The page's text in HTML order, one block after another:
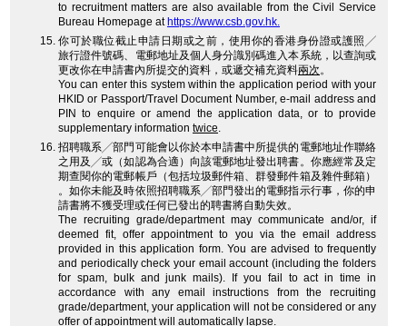
to recruitment matters are also available from the Civil Service
Bureau Homepage at https://www.csb.gov.hk.
你可於職位截止申請日期或之前，使用你的香港身份證或護照╱
旅行證件號碼、電郵地址及個人身分識別碼進入本系統，以查詢或
更改你在申請書內所提交的資料，或遞交補充資料兩次。
You can enter this system within the application period with your
HKID or Passport/Travel Document Number, e-mail address and
PIN to enquire or amend the application data, or to provide
supplementary information twice.
招聘職系╱部門可能會以你於本申請書中所提供的電郵地址作聯絡
之用及╱或（如認為合適）向該電郵地址發出聘書。你應經常及定
期查閱你的電郵帳戶（包括垃圾郵件箱、群發郵件箱及雜件郵箱）
。如你未能及時依照招聘職系╱部門發出的電郵指示行事，你的申
請書將不獲受理或任何已發出的聘書將自動失效。
The recruiting grade/department may communicate and/or, if
deemed fit, offer appointment to you via the email address
provided in this application form. You are advised to frequently
and periodically check your email account (including the folders
for spam, bulk and junk mails). If you fail to act in time in
accordance with any email instructions from the recruiting
grade/department, your application will not be considered or any
offer of appointment will automatically lapse.